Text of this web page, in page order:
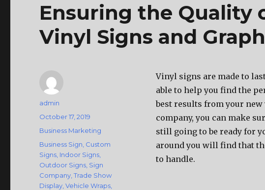
Ensuring the Quality
Vinyl Signs and
Vinyl signs are made to
able to help you find the
best results from your
company, you can make
still going to be ready for
around you will find that
to handle.
Author
admin
Posted
on
October 17, 2019
Categories
Business Marketing
Tags
Business Sign Custom
Signs Indoor Signs
Outdoor Signs Sign
Company ,Trade Show
Display ,Vehicle Wraps